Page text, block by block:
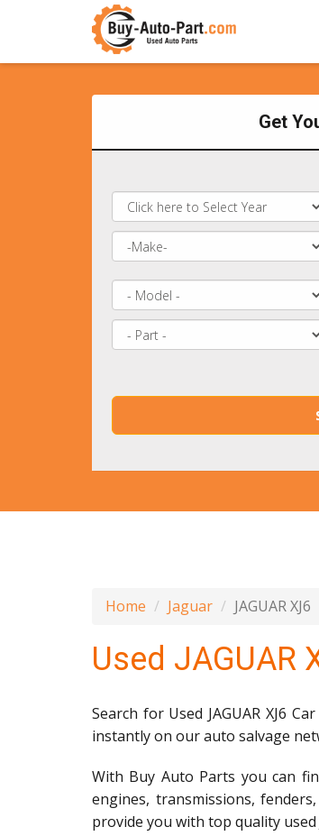
Get
Home Jaguar JAGUAR XJ6
Used JAGUAR
Search for Used JAGUAR XJ6
instantly on our auto salvage
With Buy Auto Parts you can
engines, transmissions,
provide you with top quality used